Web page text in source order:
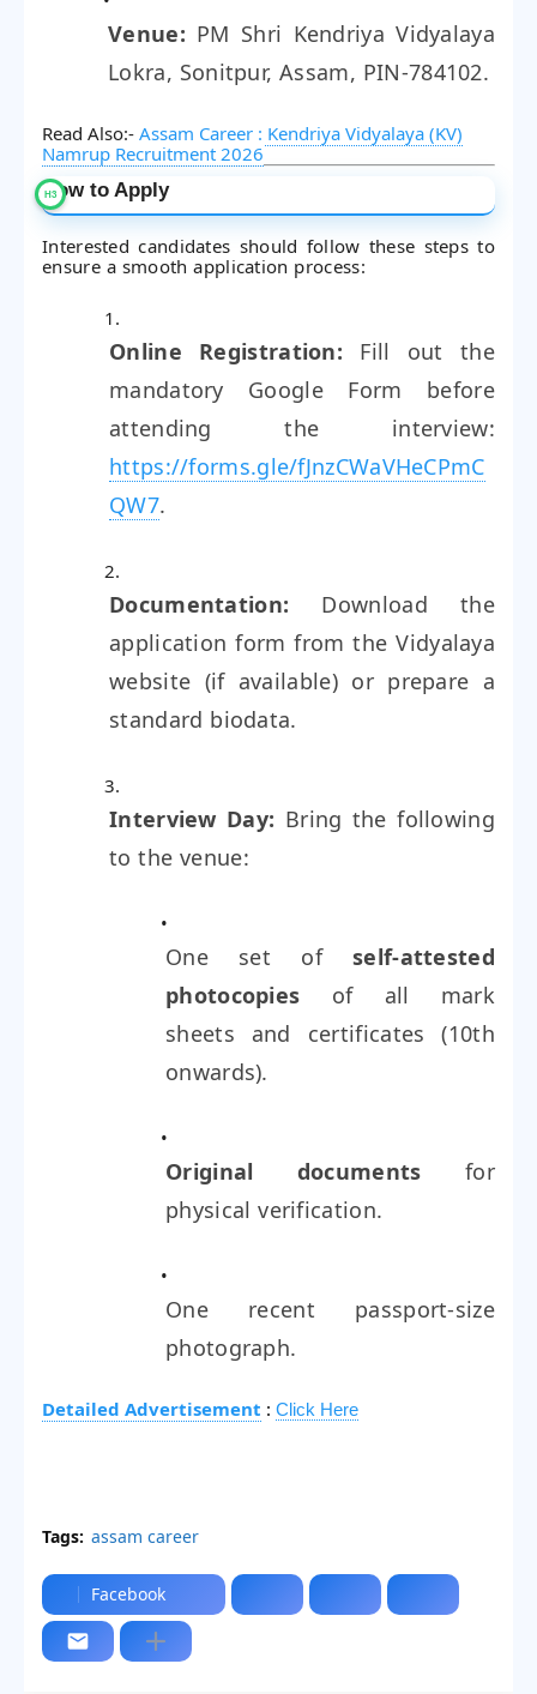
Venue: PM Shri Kendriya Vidyalaya
Lokra, Sonitpur, Assam, PIN-784102.
Read Also:- Assam Career : Kendriya Vidyalaya (KV)
Namrup Recruitment 2026
How to Apply
Interested candidates should follow these steps to
ensure a smooth application process:
Online Registration: Fill out the
mandatory Google Form before
attending the interview:
https://forms.gle/fJnzCWaVHeCPmC
QW7.
Documentation: Download the
application form from the Vidyalaya
website (if available) or prepare a
standard biodata.
Interview Day: Bring the following
to the venue:
One set ofself-attested
photocopies of all mark
sheets and certificates (10th
onwards).
Original documents for
physical verification.
One recent passport-size
photograph.
Detailed Advertisement : Click Here
Tags: assam career
Facebook